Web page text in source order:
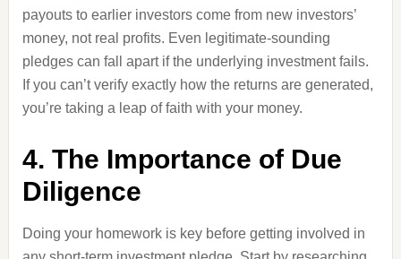
payouts to earlier investors come from new investors’
money, not real profits. Even legitimate-sounding
pledges can fall apart if the underlying investment fails.
If you can’t verify exactly how the returns are generated,
you’re taking a leap of faith with your money.
4. The Importance of Due
Diligence
Doing your homework is key before getting involved in